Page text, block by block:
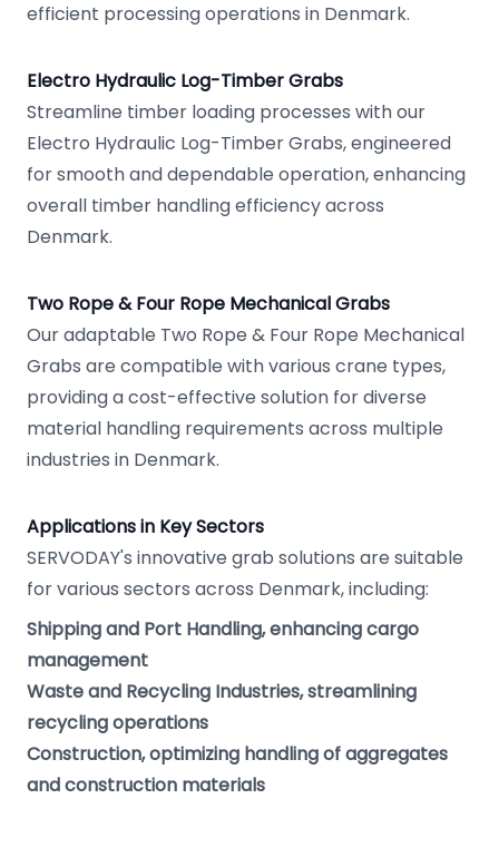
efficient processing operations in Denmark.
Electro Hydraulic Log-Timber Grabs
Streamline timber loading processes with our
Electro Hydraulic Log-Timber Grabs, engineered
for smooth and dependable operation, enhancing
overall timber handling efficiency across
Denmark.
Two Rope & Four Rope Mechanical Grabs
Our adaptable Two Rope & Four Rope Mechanical
Grabs are compatible with various crane types,
providing a cost-effective solution for diverse
material handling requirements across multiple
industries in Denmark.
Applications in Key Sectors
SERVODAY's innovative grab solutions are suitable
for various sectors across Denmark, including:
Shipping and Port Handling, enhancing cargo
management
Waste and Recycling Industries, streamlining
recycling operations
Construction, optimizing handling of aggregates
and construction materials